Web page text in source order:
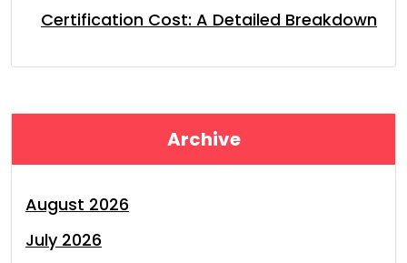
Certification Cost: A Detailed Breakdown
Archive
August 2026
July 2026